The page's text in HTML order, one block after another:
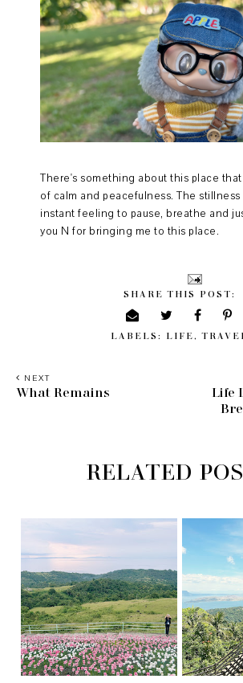
There's something about this place
of calm and peacefulness. The stillness
instant feeling to pause, breathe and
you N for bringing me to this place.
SHARE THIS POST:
LABELS: LIFE ,
Life
NEXT
What Remains
RELATED